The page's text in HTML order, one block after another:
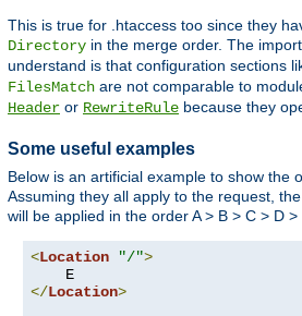
This is true for .htaccess too since they
Directory in the merge order. The
understand is that configuration sections
FilesMatch are not comparable to
Header or RewriteRule because they
Some useful examples
Below is an artificial example to show the
Assuming they all apply to the request,
will be applied in the order A > B > C > D >
<Location "/">
</Location>